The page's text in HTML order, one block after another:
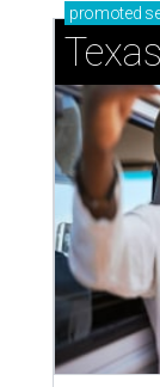
promoted